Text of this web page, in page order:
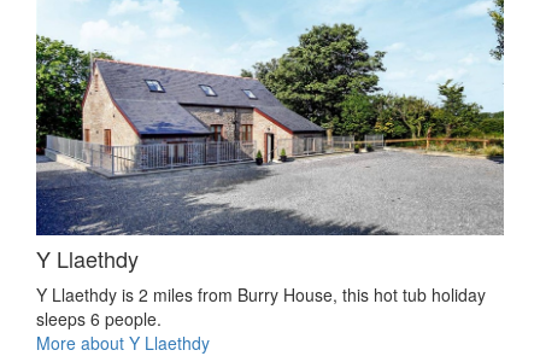
Y Llaethdy
Y Llaethdy is 2 miles from Burry House, this hot tub holiday
sleeps 6 people.
More about Y Llaethdy